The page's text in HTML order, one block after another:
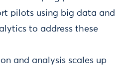
pilots using big data and
to address these
and analysis scales up